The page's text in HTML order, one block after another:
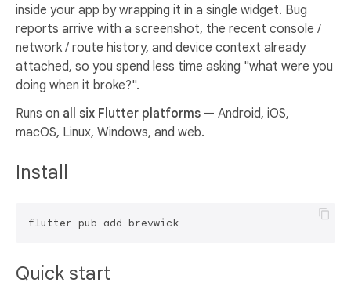
inside your app by wrapping it in a single widget. Bug
reports arrive with a screenshot, the recent console /
network / route history, and device context already
attached, so you spend less time asking "what were you
doing when it broke?".
Runs on all six Flutter platforms — Android, iOS,
macOS, Linux, Windows, and web.
Install
Quick start